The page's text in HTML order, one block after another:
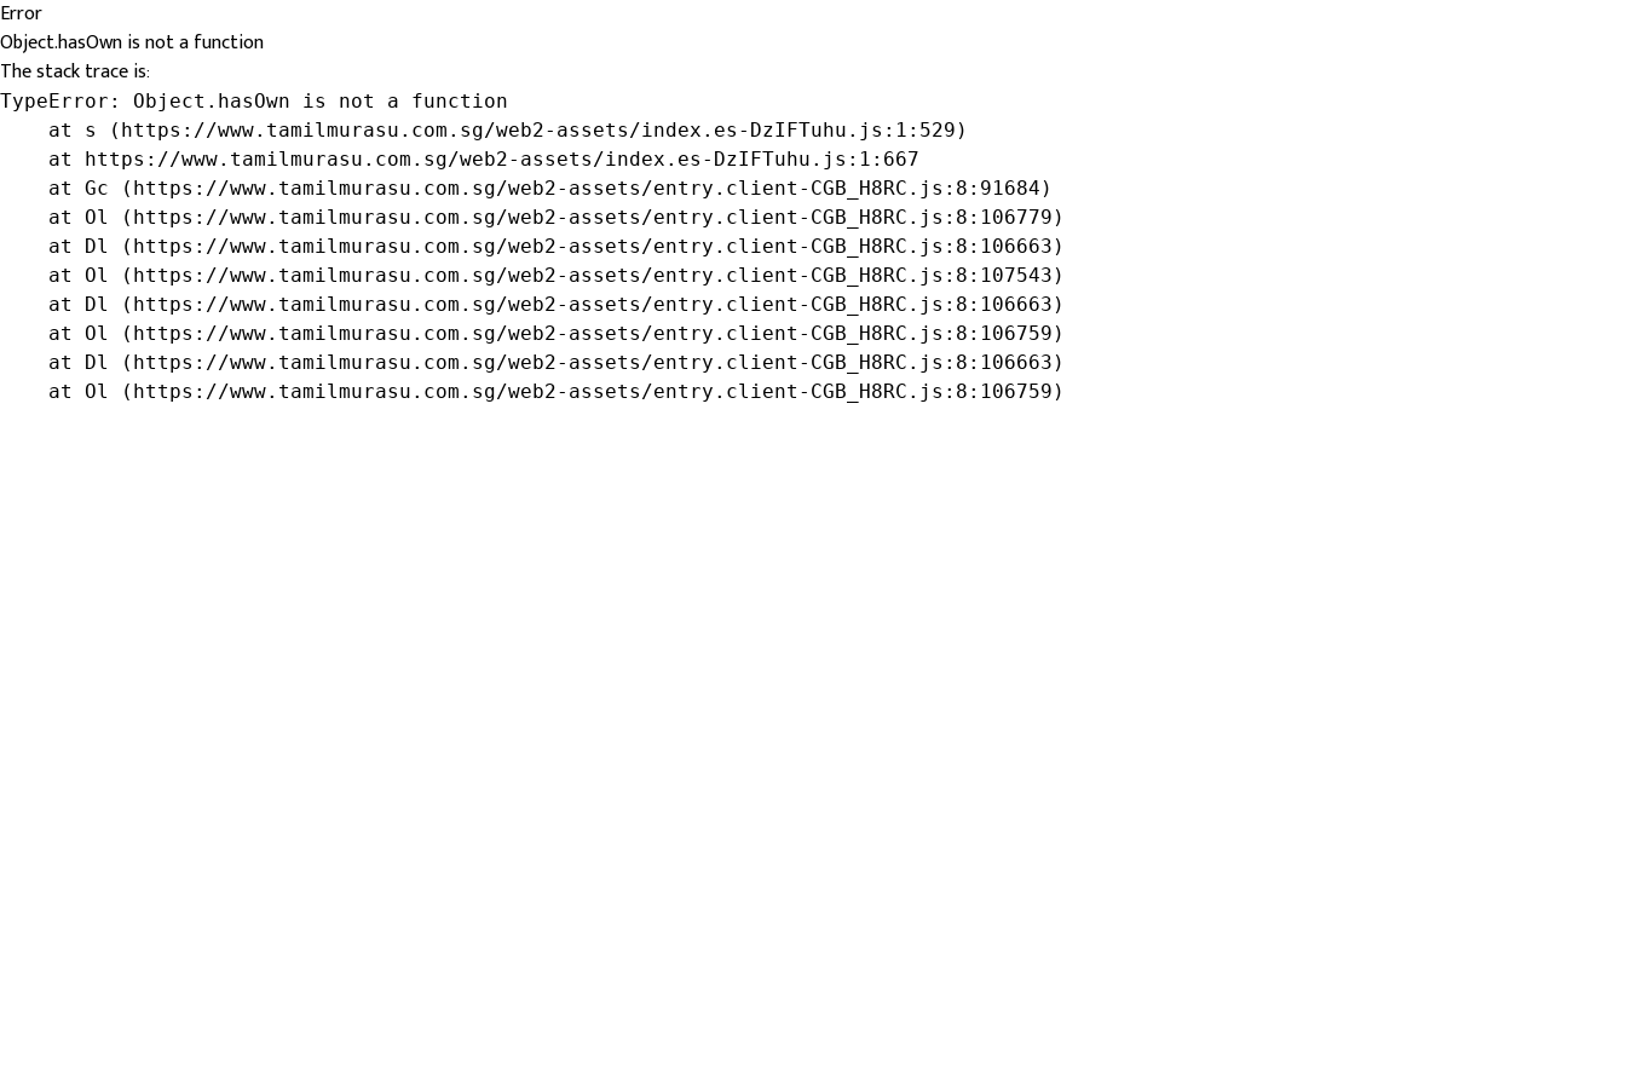
Error
Object.hasOwn is not a function
The stack trace is:
TypeError: Object.hasOwn is not a function
    at s (https://www.tamilmurasu.com.sg/web2-assets/index.es-DzIFTuhu.js:1:529)
    at https://www.tamilmurasu.com.sg/web2-assets/index.es-DzIFTuhu.js:1:667
    at Gc (https://www.tamilmurasu.com.sg/web2-assets/entry.client-CGB_H8RC.js:8:91684)
    at Ol (https://www.tamilmurasu.com.sg/web2-assets/entry.client-CGB_H8RC.js:8:106779)
    at Dl (https://www.tamilmurasu.com.sg/web2-assets/entry.client-CGB_H8RC.js:8:106663)
    at Ol (https://www.tamilmurasu.com.sg/web2-assets/entry.client-CGB_H8RC.js:8:107543)
    at Dl (https://www.tamilmurasu.com.sg/web2-assets/entry.client-CGB_H8RC.js:8:106663)
    at Ol (https://www.tamilmurasu.com.sg/web2-assets/entry.client-CGB_H8RC.js:8:106759)
    at Dl (https://www.tamilmurasu.com.sg/web2-assets/entry.client-CGB_H8RC.js:8:106663)
    at Ol (https://www.tamilmurasu.com.sg/web2-assets/entry.client-CGB_H8RC.js:8:106759)